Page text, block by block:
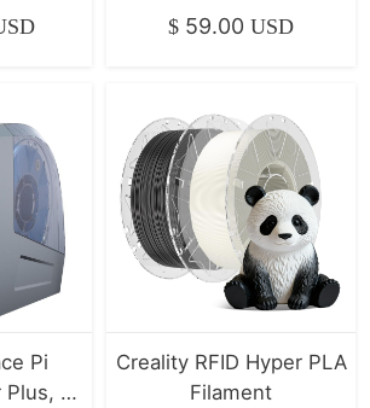
$ 59.00 USD
Pi
Plus, 2
Creality RFID Hyper PLA
Filament